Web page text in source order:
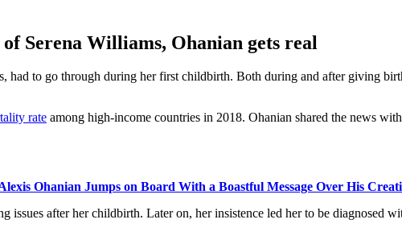
Serena Williams, Ohanian gets real
had to go through during her first childbirth. Both during and after giving
rate among high-income countries in 2018. Ohanian shared the news
Ohanian Jumps on Board With a Boastful Message Over His
issues after her childbirth. Later on, her insistence led her to be diagnosed